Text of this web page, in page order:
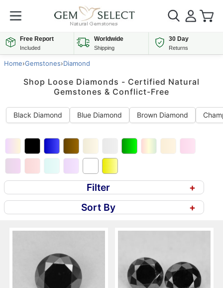
Free Report
Included
Worldwide
Shipping
30 Day
Returns
Home›Gemstones›Diamond
Shop Loose Diamonds - Certified Natural
Gemstones & Conflict-Free
Black Diamond Blue Diamond Brown Diamond
Filter
+
Sort By
+